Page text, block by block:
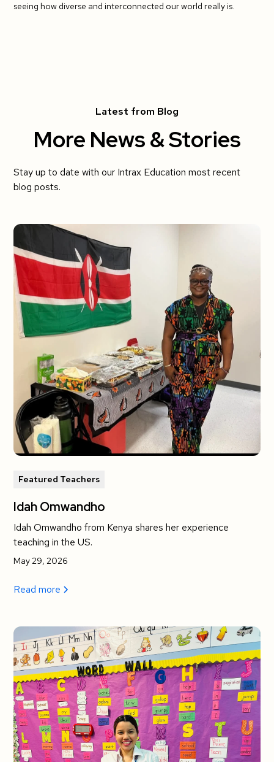
seeing how diverse and interconnected our world really is.
Latest from Blog
More News & Stories
Stay up to date with our Intrax Education most recent
blog posts.
Featured Teachers
Idah Omwandho
Idah Omwandho from Kenya shares her experience
teaching in the US.
May 29, 2026
Read more